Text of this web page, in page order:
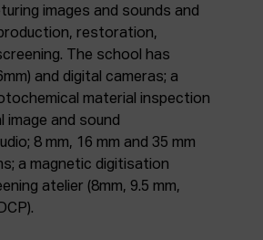
images and sounds and
restoration,
The school has
and digital cameras; a
material inspection
image and sound
8 mm, 16 mm and 35 mm
a magnetic digitisation
atelier (8mm, 9.5 mm,